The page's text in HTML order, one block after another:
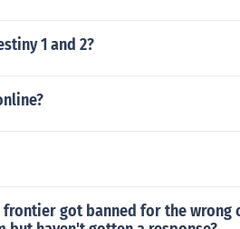
1 and 2?
got banned for the wrong